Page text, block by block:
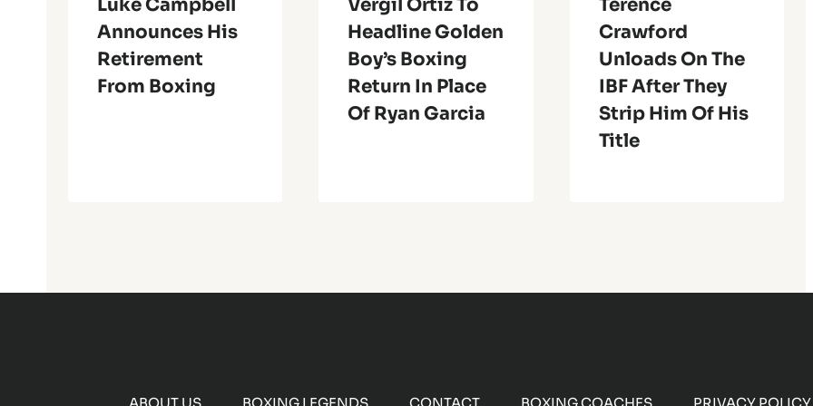
Luke Campbell
Announces His
Retirement
From Boxing
Vergil Ortiz To
Headline Golden
Boy’s Boxing
Return In Place
Of Ryan Garcia
Terence
Crawford
Unloads On The
IBF After They
Strip Him Of His
Title